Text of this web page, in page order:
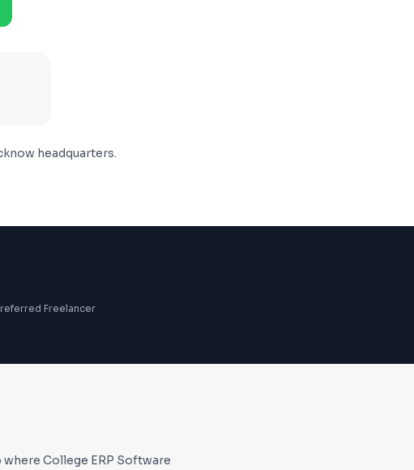
headquarters.
Freelancer
College ERP Software